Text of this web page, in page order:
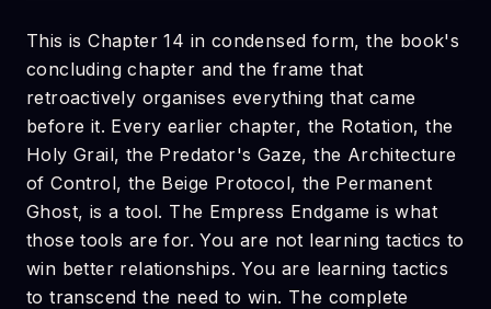
This is Chapter 14 in condensed form, the book's
concluding chapter and the frame that
retroactively organises everything that came
before it. Every earlier chapter, the Rotation, the
Holy Grail, the Predator's Gaze, the Architecture
of Control, the Beige Protocol, the Permanent
Ghost, is a tool. The Empress Endgame is what
those tools are for. You are not learning tactics to
win better relationships. You are learning tactics
to transcend the need to win. The complete